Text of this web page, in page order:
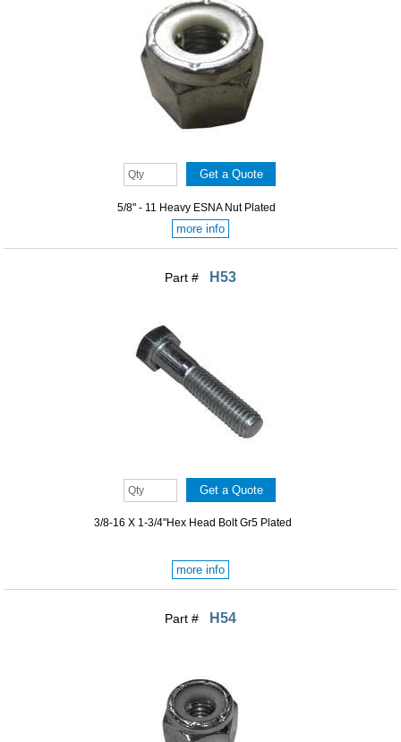
5/8" - 11 Heavy ESNA Nut Plated
more info
Part # H53
3/8-16 X 1-3/4"Hex Head Bolt Gr5 Plated
more info
Part # H54